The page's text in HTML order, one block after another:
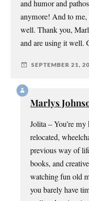
and humor and
anymore! And to me,
well. Thank you,
and are using it well.
SEPTEMBER 21,
Marlys
Jolita – You’re
relocated,
previous way of
books, and
watching fun old
you barely have